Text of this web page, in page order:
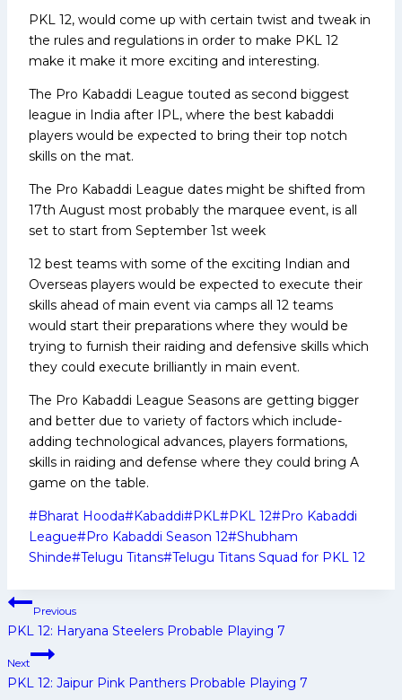
PKL 12, would come up with certain twist and tweak in
the rules and regulations in order to make PKL 12
make it make it more exciting and interesting.
The Pro Kabaddi League touted as second biggest
league in India after IPL, where the best kabaddi
players would be expected to bring their top notch
skills on the mat.
The Pro Kabaddi League dates might be shifted from
17th August most probably the marquee event, is all
set to start from September 1st week
12 best teams with some of the exciting Indian and
Overseas players would be expected to execute their
skills ahead of main event via camps all 12 teams
would start their preparations where they would be
trying to furnish their raiding and defensive skills which
they could execute brilliantly in main event.
The Pro Kabaddi League Seasons are getting bigger
and better due to variety of factors which include-
adding technological advances, players formations,
skills in raiding and defense where they could bring A
game on the table.
Post
Tags:
#Bharat Hooda#Kabaddi#PKL#PKL 12#Pro Kabaddi
League#Pro Kabaddi Season 12#Shubham
Shinde#Telugu Titans#Telugu Titans Squad for PKL 12
Post
navigation
Previous
PKL 12: Haryana Steelers Probable Playing 7
Next
PKL 12: Jaipur Pink Panthers Probable Playing 7